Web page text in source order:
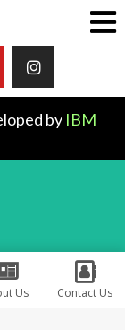
by IBM
Us Contact Us